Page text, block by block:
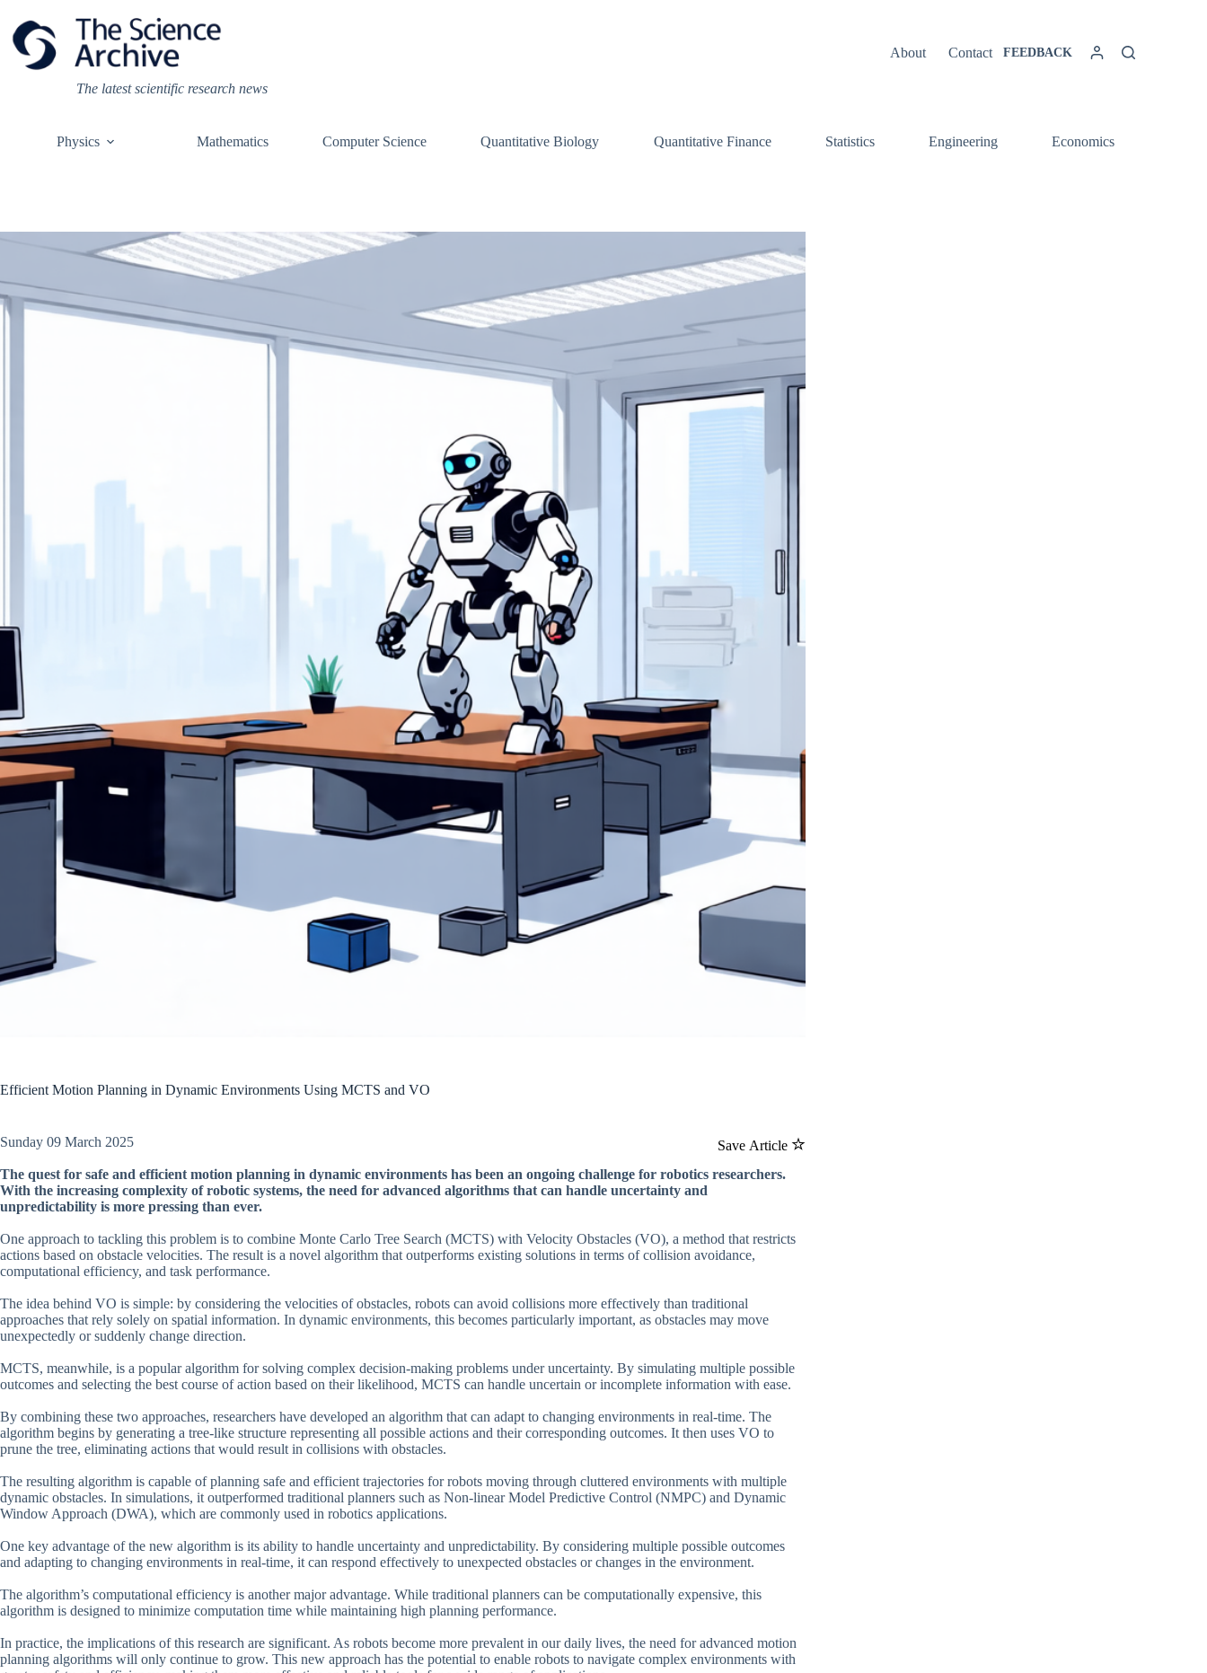
content
The latest scientific research news
About Contact FEEDBACK
Physics Mathematics Computer Science Quantitative Biology Quantitative Finance Statistics Engineering Economics
Efficient Motion Planning in Dynamic Environments Using MCTS and VO
Save Article
Sunday 09 March 2025
The quest for safe and efficient motion planning in dynamic environments has been an ongoing challenge for robotics researchers.
With the increasing complexity of robotic systems, the need for advanced algorithms that can handle uncertainty and
unpredictability is more pressing than ever.
One approach to tackling this problem is to combine Monte Carlo Tree Search (MCTS) with Velocity Obstacles (VO), a method that restricts
actions based on obstacle velocities. The result is a novel algorithm that outperforms existing solutions in terms of collision avoidance,
computational efficiency, and task performance.
The idea behind VO is simple: by considering the velocities of obstacles, robots can avoid collisions more effectively than traditional
approaches that rely solely on spatial information. In dynamic environments, this becomes particularly important, as obstacles may move
unexpectedly or suddenly change direction.
MCTS, meanwhile, is a popular algorithm for solving complex decision-making problems under uncertainty. By simulating multiple possible
outcomes and selecting the best course of action based on their likelihood, MCTS can handle uncertain or incomplete information with ease.
By combining these two approaches, researchers have developed an algorithm that can adapt to changing environments in real-time. The
algorithm begins by generating a tree-like structure representing all possible actions and their corresponding outcomes. It then uses VO to
prune the tree, eliminating actions that would result in collisions with obstacles.
The resulting algorithm is capable of planning safe and efficient trajectories for robots moving through cluttered environments with multiple
dynamic obstacles. In simulations, it outperformed traditional planners such as Non-linear Model Predictive Control (NMPC) and Dynamic
Window Approach (DWA), which are commonly used in robotics applications.
One key advantage of the new algorithm is its ability to handle uncertainty and unpredictability. By considering multiple possible outcomes
and adapting to changing environments in real-time, it can respond effectively to unexpected obstacles or changes in the environment.
The algorithm’s computational efficiency is another major advantage. While traditional planners can be computationally expensive, this
algorithm is designed to minimize computation time while maintaining high planning performance.
In practice, the implications of this research are significant. As robots become more prevalent in our daily lives, the need for advanced motion
planning algorithms will only continue to grow. This new approach has the potential to enable robots to navigate complex environments with